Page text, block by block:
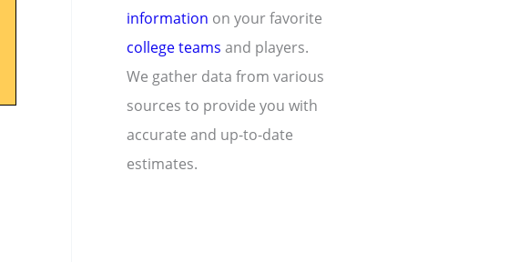
information on your favorite
college teams and players.
We gather data from various
sources to provide you with
accurate and up-to-date
estimates.